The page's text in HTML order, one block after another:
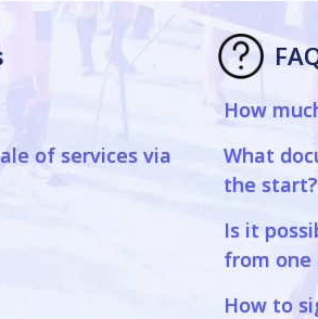
of services via
How
What
the start?
Is it
from one
How to